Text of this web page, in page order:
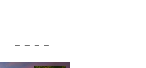
— — — —